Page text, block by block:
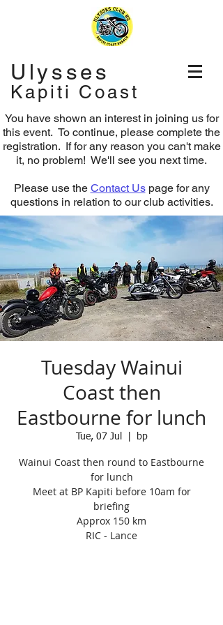
Ulysses
Kapiti Coast
You have shown an interest in joining us for
this event. To continue, please complete the
registration. If for any reason you can't make
it, no problem! We'll see you next time.
Please use the Contact Uspage for any
questions in relation to our club activities.
Tuesday Wainui
Coast then
Eastbourne for lunch
Tue, 07 Jul bp
Wainui Coast then round to Eastbourne
for lunch
Meet at BP Kapiti before 10am for
briefing
Approx 150 km
RIC - Lance